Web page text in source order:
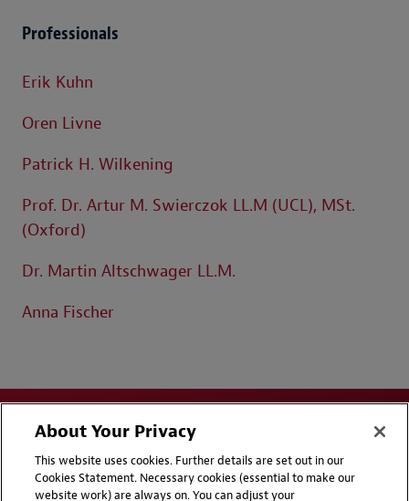
Professionals
Erik Kuhn
Oren Livne
Patrick H. Wilkening
Prof. Dr. Artur M. Swierczok LL.M (UCL), MSt.
(Oxford)
Dr. Martin Altschwager LL.M.
Anna Fischer
About Your Privacy
This website uses cookies. Further details are set out in our
Cookies Statement. Necessary cookies (essential to make our
website work) are always on. You can adjust your